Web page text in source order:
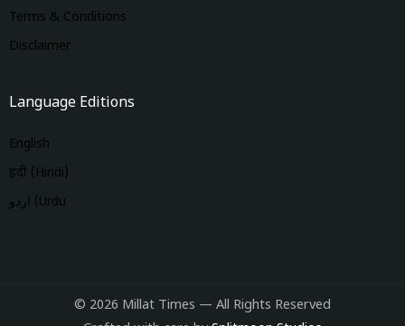
Terms & Conditions
Disclaimer
Language Editions
English
हिंदी (Hindi)
اردو (Urdu
© 2026 Millat Times — All Rights Reserved